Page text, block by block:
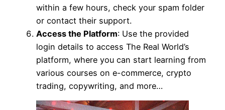
within a few hours, check your spam folder
or contact their support.
Access the Platform: Use the provided
login details to access The Real World’s
platform, where you can start learning from
various courses on e-commerce, crypto
trading, copywriting, and more…